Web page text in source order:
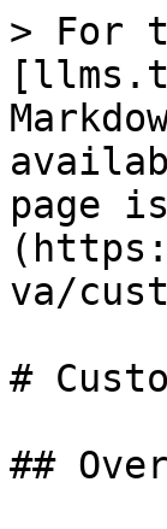
> For
page
va/
#
##